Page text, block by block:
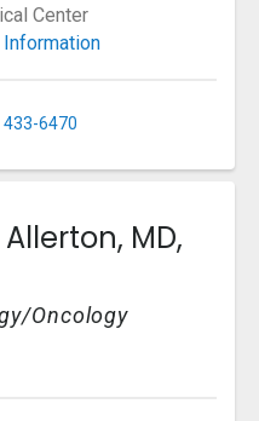
Center
6470
MD,
Oncology